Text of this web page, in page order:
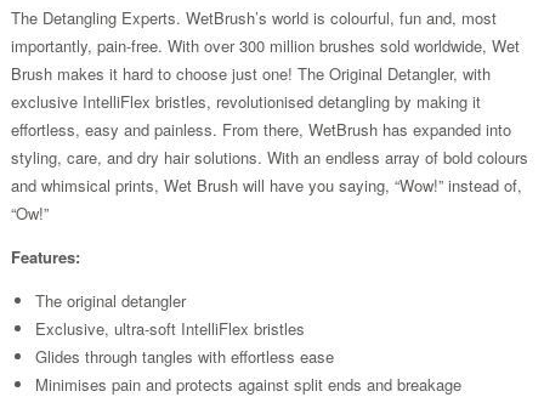
The Detangling Experts. WetBrush’s world is colourful, fun and, most
importantly, pain-free. With over 300 million brushes sold worldwide, Wet
Brush makes it hard to choose just one! The Original Detangler, with
exclusive IntelliFlex bristles, revolutionised detangling by making it
effortless, easy and painless. From there, WetBrush has expanded into
styling, care, and dry hair solutions. With an endless array of bold colours
and whimsical prints, Wet Brush will have you saying, “Wow!” instead of,
“Ow!”
Features:
The original detangler
Exclusive, ultra-soft IntelliFlex bristles
Glides through tangles with effortless ease
Minimises pain and protects against split ends and breakage